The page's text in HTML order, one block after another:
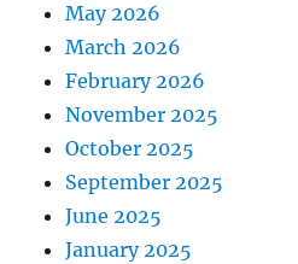
May 2026
March 2026
February 2026
November 2025
October 2025
September 2025
June 2025
January 2025